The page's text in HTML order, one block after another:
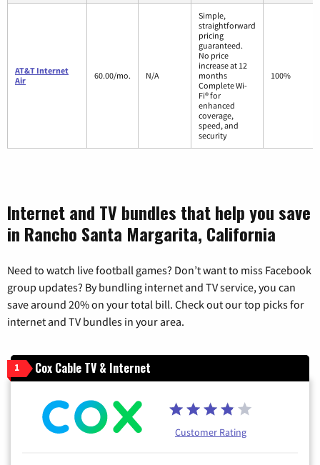
AT&T Internet
Air
60.00/mo. N/A
Simple,
straightforward
pricing
guaranteed.
No price
increase at 12
months
Complete Wi-
Fi® for
enhanced
coverage,
speed, and
security
100%
Internet and TV bundles that help you save
in Rancho Santa Margarita, California
Need to watch live football games? Don’t want to miss Facebook
group updates? By bundling internet and TV service, you can
save around 20% on your total bill. Check out our top picks for
internet and TV bundles in your area.
1 Cox Cable TV & Internet
Customer Rating